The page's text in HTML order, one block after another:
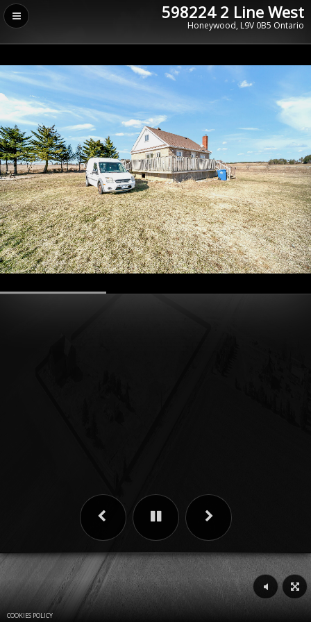
598224 2 Line West
Honeywood, L9V 0B5 Ontario
COOKIES POLICY